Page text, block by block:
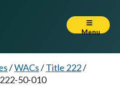
Menu
/WACs/Title 222/
50-010